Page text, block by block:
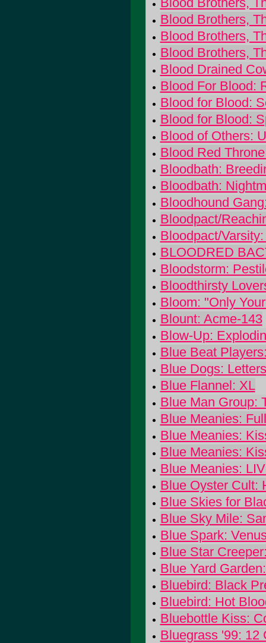
Blood Brothers,
Blood Brothers,
Blood Brothers,
Blood Drained
Blood For Blood:
Blood for Blood:
Blood for Blood:
Blood of Others:
Blood Red
Bloodbath:
Bloodbath:
Bloodhound
Bloodpact/
Bloodpact/
BLOODRED
Bloodstorm:
Bloodthirsty
Bloom: "Only
Blount: Acme-143
Blow-Up:
Blue Beat
Blue Dogs:
Blue Flannel: XL
Blue Man Group:
Blue Meanies:
Blue Meanies:
Blue Meanies:
Blue Meanies:
Blue Oyster Cult:
Blue Skies for
Blue Sky Mile:
Blue Spark:
Blue Star
Blue Yard
Bluebird: Black
Bluebird: Hot
Bluebottle Kiss:
Bluegrass '99: 12